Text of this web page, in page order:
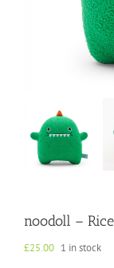
noodoll –
£25.00 1 in stock